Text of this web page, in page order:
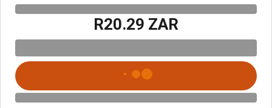
R20.29 ZAR